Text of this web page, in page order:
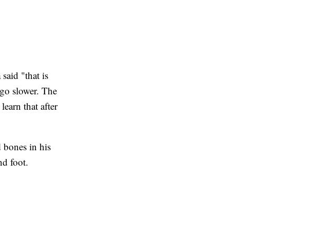
"that is
slower. The
that after
bones in his
foot.